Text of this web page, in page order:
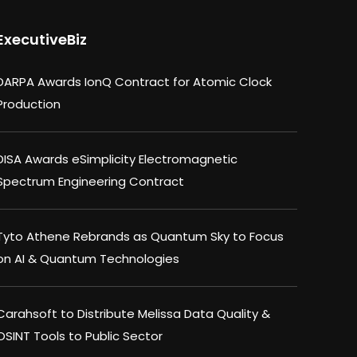
Awards IonQ Contract for Atomic Clock
Awards eSimplicity Electromagnetic
Engineering Contract
Athene Rebrands as Quantum Sky to Focus
AI & Quantum Technologies
to Distribute Melissa Data Quality &
Tools to Public Sector